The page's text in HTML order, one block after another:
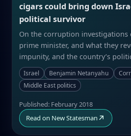
cigars could bring down
political survivor
On the corruption investigations
prime minister, and what they
impunity, and the country’s
Israel Benjamin Netanyahu
Middle East politics
Published: February 2018
Read on New Statesman ↗